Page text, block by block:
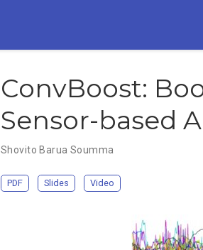
ConvBoost:
Sensor-based
Shovito Barua Soumma
PDF Slides Video